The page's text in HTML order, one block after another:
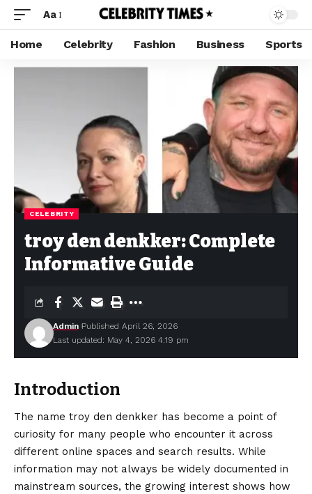
Aa
Home Celebrity Fashion Business Sports
CELEBRITY
troy den denkker: Complete
Informative Guide
Last updated: May 4, 2026 4:19 pm
Admin Published April 26, 2026
Introduction
The name troy den denkker has become a point of
curiosity for many people who encounter it across
different online spaces and search results. While
information may not always be widely documented in
mainstream sources, the growing interest shows how